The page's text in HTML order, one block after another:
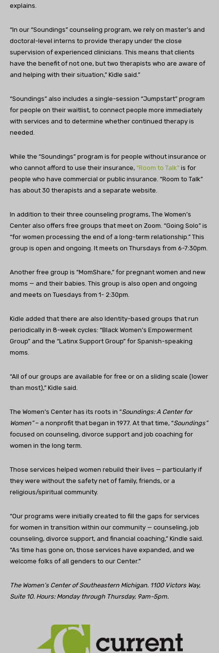
explains.
“In our “Soundings” counseling program, we rely on master’s and
doctoral-level interns to provide therapy under the close
supervision of experienced clinicians. This means that clients
have the benefit of not one, but two therapists who are aware of
and helping with their situation,” Kidle said.”
“Soundings” also includes a single-session “Jumpstart” program
for people on their waitlist, to connect people more immediately
with services and to determine whether continued therapy is
needed.
While the “Soundings” program is for people without insurance or
who cannot afford to use their insurance, “Room to Talk” is for
people who have commercial or public insurance. “Room to Talk”
has about 30 therapists and a separate website.
In addition to their three counseling programs, The Women’s
Center also offers free groups that meet on Zoom. “Going Solo” is
“for women processing the end of a long-term relationship.” This
group is open and ongoing. It meets on Thursdays from 6-7:30pm.
Another free group is “MomShare,” for pregnant women and new
moms — and their babies. This group is also open and ongoing
and meets on Tuesdays from 1- 2:30pm.
Kidle added that there are also Identity-based groups that run
periodically in 8-week cycles: “Black Women’s Empowerment
Group” and the “Latinx Support Group” for Spanish-speaking
moms.
“All of our groups are available for free or on a sliding scale (lower
than most),” Kidle said.
The Women’s Center has its roots in “Soundings: A Center for
Women”– a nonprofit that began in 1977. At that time, “Soundings”
focused on counseling, divorce support and job coaching for
women in the long term.
Those services helped women rebuild their lives — particularly if
they were without the safety net of family, friends, or a
religious/spiritual community.
“Our programs were initially created to fill the gaps for services
for women in transition within our community — counseling, job
counseling, divorce support, and financial coaching,” Kindle said.
“As time has gone on, those services have expanded, and we
welcome folks of all genders to our Center.”
The Women’s Center of Southeastern Michigan. 1100 Victors Way,
Suite 10. Hours: Monday through Thursday, 9am-5pm.